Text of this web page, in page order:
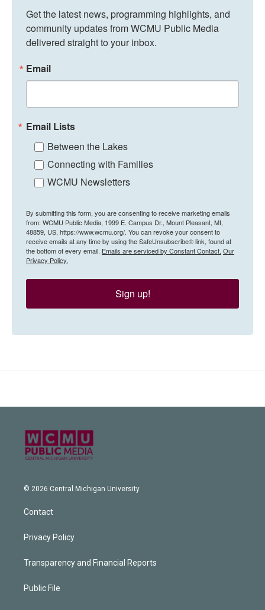
Get the latest news, programming highlights, and
community updates from WCMU Public Media
delivered straight to your inbox.
Email
Email Lists
Between the Lakes
Connecting with Families
WCMU Newsletters
By submitting this form, you are consenting to receive marketing emails
from: WCMU Public Media, 1999 E. Campus Dr., Mount Pleasant, MI,
48859, US, https://www.wcmu.org/. You can revoke your consent to
receive emails at any time by using the SafeUnsubscribe® link, found at
the bottom of every email. Emails are serviced by Constant Contact. Our
Privacy Policy.
Sign up!
© 2026 Central Michigan University
Contact
Privacy Policy
Transparency and Financial Reports
Public File